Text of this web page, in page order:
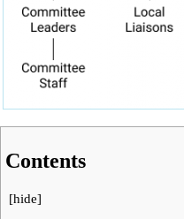
Contents
[hide]